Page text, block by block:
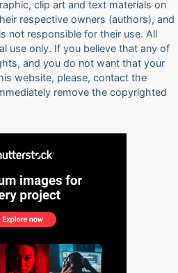
clip art and text materials on
respective owners (authors), and
not responsible for their use. All
use only. If you believe that any of
and you do not want that your
website, please, contact the
remove the copyrighted